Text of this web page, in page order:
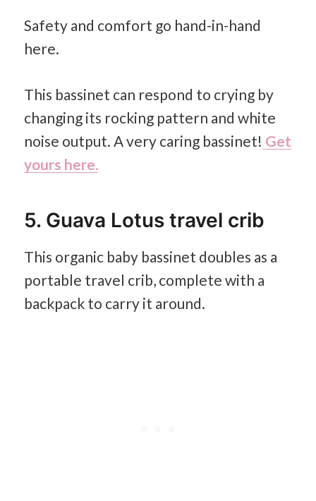
Safety and comfort go hand-in-hand
here.
This bassinet can respond to crying by
changing its rocking pattern and white
noise output. A very caring bassinet! Get
yours here.
5. Guava Lotus travel crib
This organic baby bassinet doubles as a
portable travel crib, complete with a
backpack to carry it around.